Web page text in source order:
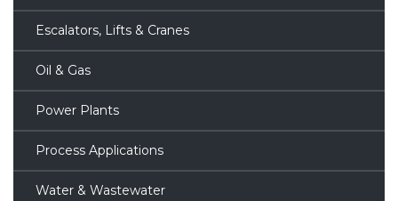
Escalators, Lifts & Cranes
Oil & Gas
Power Plants
Process Applications
Water & Wastewater